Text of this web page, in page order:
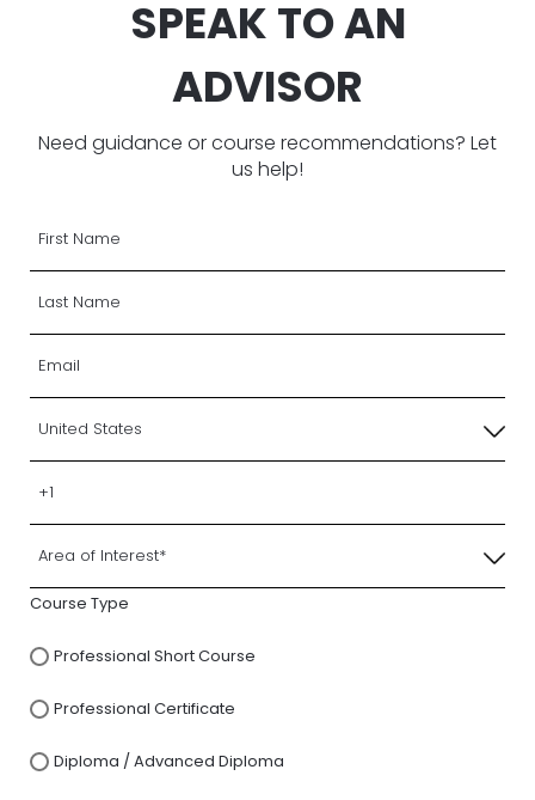
SPEAK TO AN
ADVISOR
Need guidance or course recommendations? Let
us help!
Course Type
Professional Short Course
Professional Certificate
Diploma / Advanced Diploma